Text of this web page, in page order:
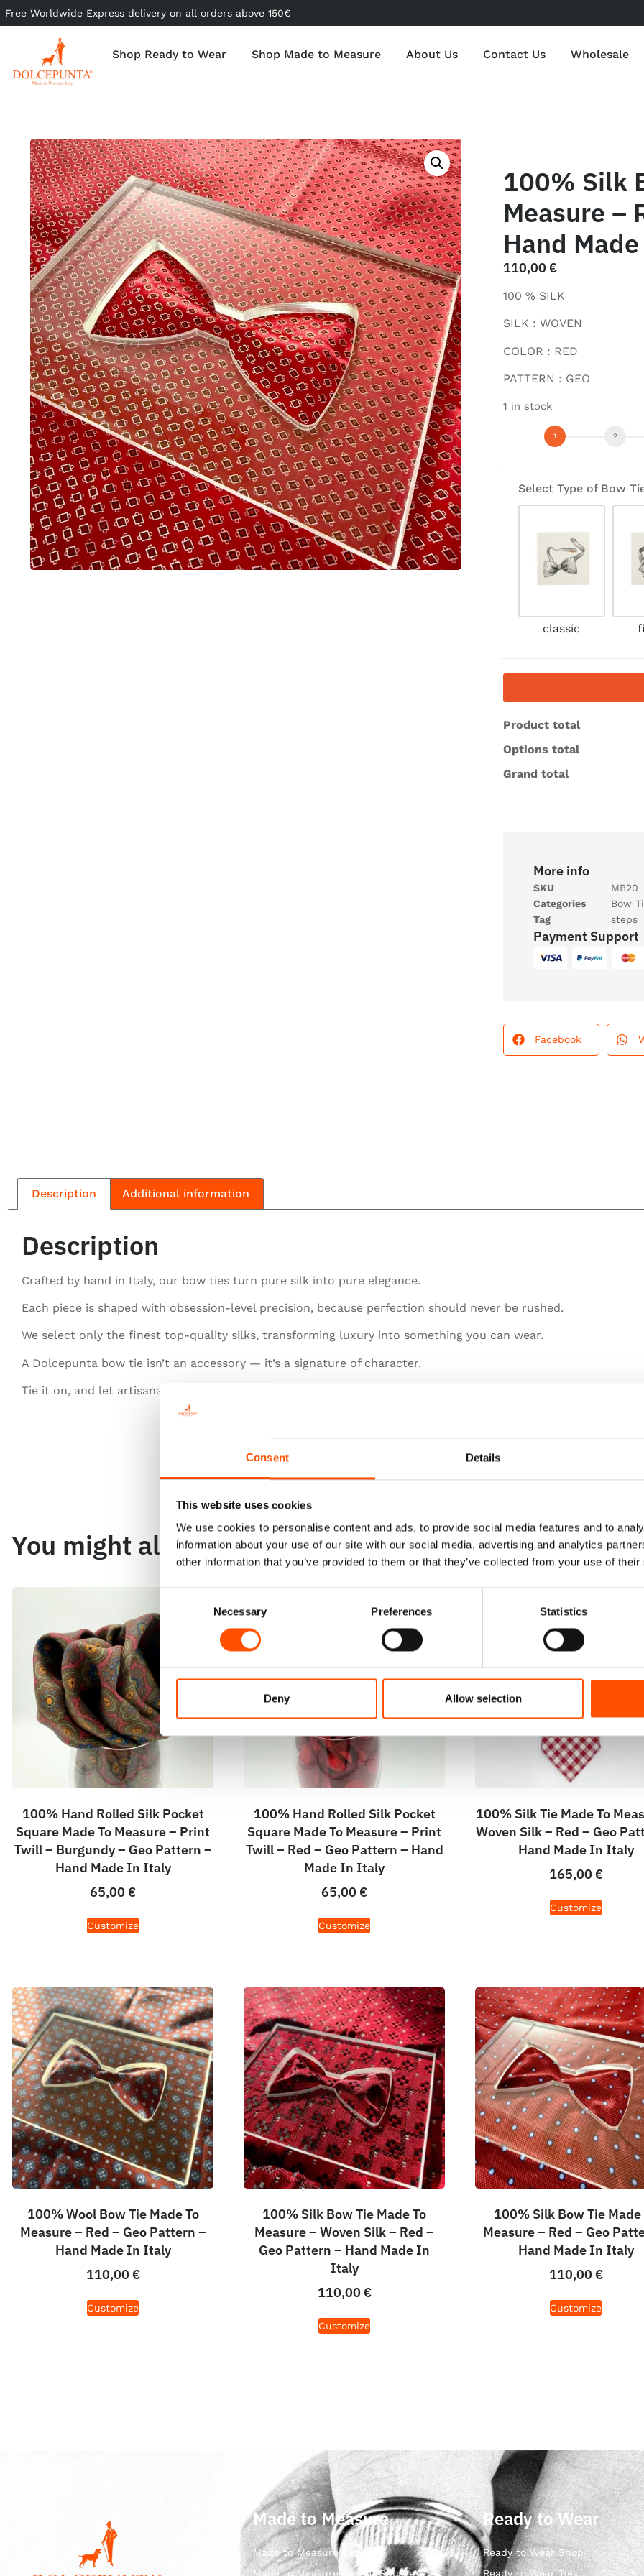
Consent Details
This website uses cookies
We use cookies to personalise content and ads, to provide social media features and to
information about your use of our site with our social media, advertising and analytics
other information that you’ve provided to them or that they’ve collected from your use of
Selection
Necessary Preferences Statistics
Deny Allow selection
Free Worldwide Express delivery on all orders above 150€
Shop Ready to Wear Shop Made to Measure About Us Contact Us Wholesale
100% Silk
Measure –
Hand
110,00 €
100 % SILK
SILK : WOVEN
COLOR : RED
PATTERN : GEO
1 in stock
Select Type of Bow
classic
Product total
Options total
Grand total
More info
SKU
MB20
Categories
Bow
Tag
steps
Payment Support
Facebook
Description Additional information
Description
Crafted by hand in Italy, our bow ties turn pure silk into pure elegance.
Each piece is shaped with obsession-level precision, because perfection should never be rushed.
We select only the finest top-quality silks, transforming luxury into something you can wear.
A Dolcepunta bow tie isn’t an accessory — it’s a signature of character.
Tie it on, and let artisanal excellence speak for you.
You might also like
100% Hand Rolled Silk Pocket
Square Made To Measure – Print
Twill – Burgundy – Geo Pattern –
Hand Made In Italy
65,00 €
Customize
100% Hand Rolled Silk Pocket
Square Made To Measure – Print
Twill – Red – Geo Pattern – Hand
Made In Italy
65,00 €
Customize
100% Silk Tie Made To
Woven Silk – Red – Geo
Hand Made In Italy
165,00 €
Customize
100% Wool Bow Tie Made To
Measure – Red – Geo Pattern –
Hand Made In Italy
110,00 €
Customize
100% Silk Bow Tie Made To
Measure – Woven Silk – Red –
Geo Pattern – Hand Made In
Italy
110,00 €
Customize
100% Silk Bow Tie Made
Measure – Red – Geo
Hand Made In Italy
110,00 €
Customize
Made to Measure
Made to Measure Ties
Made to Measure Pocket Square
Ready to Wear
Ready to Wear Shop
Ready to Wear Ties